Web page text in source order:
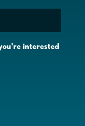
interested